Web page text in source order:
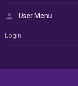
User Menu
Login